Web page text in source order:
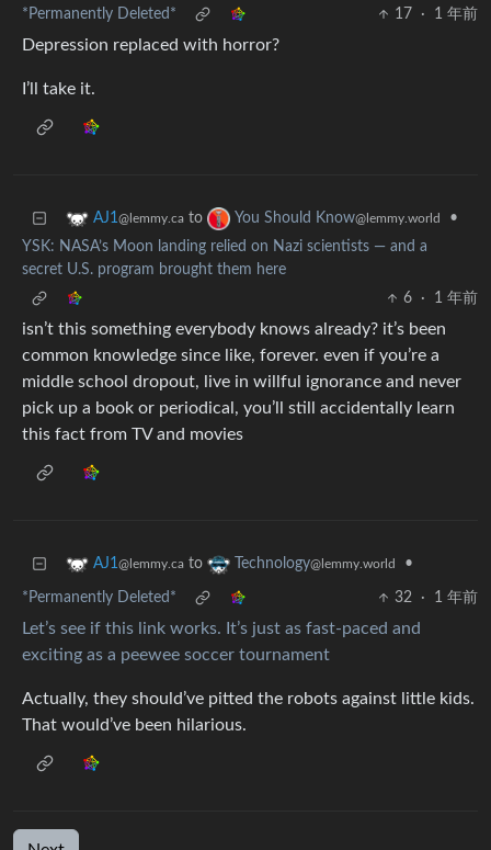
*Permanently Deleted* 17 · 1 年前
Depression replaced with horror?
I’ll take it.
AJ1@lemmy.ca to You Should Know@lemmy.world
•
YSK: NASA’s Moon landing relied on Nazi scientists — and a
secret U.S. program brought them here
6
· 1 年前
isn’t this something everybody knows already? it’s been
common knowledge since like, forever. even if you’re a
middle school dropout, live in willful ignorance and never
pick up a book or periodical, you’ll still accidentally learn
this fact from TV and movies
AJ1@lemmy.ca to Technology@lemmy.world •
*Permanently Deleted* 32 · 1 年前
Let’s see if this link works. It’s just as fast-paced and
exciting as a peewee soccer tournament
Actually, they should’ve pitted the robots against little kids.
That would’ve been hilarious.